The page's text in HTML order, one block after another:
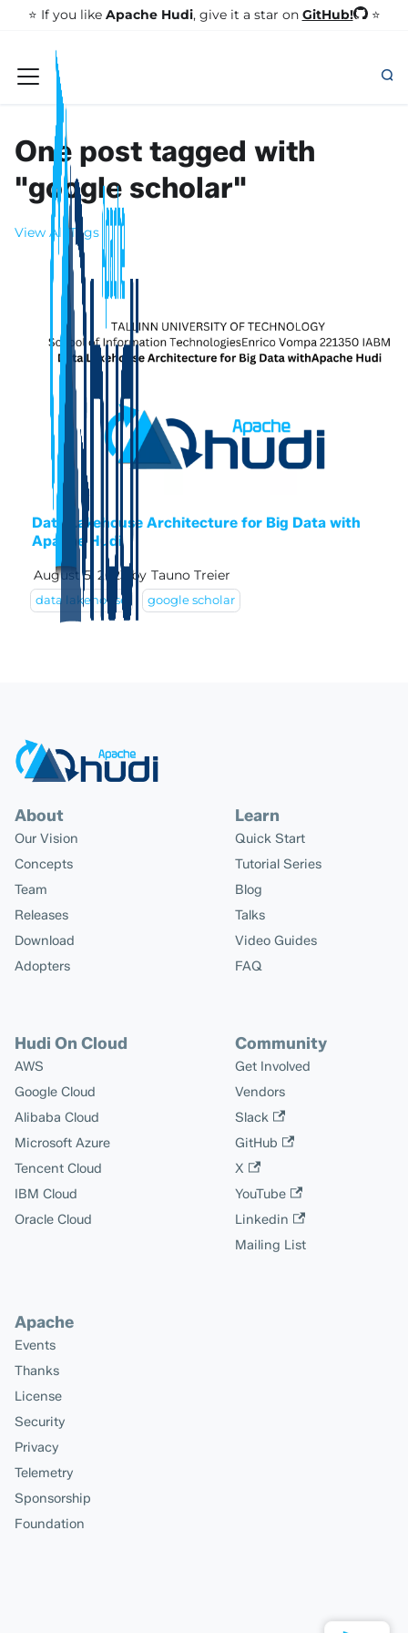
⭐️ If you like Apache Hudi, give it a star on GitHub! ⭐
One post tagged with
"google scholar"
View All Tags
Data Lakehouse Architecture for Big Data with
Apache Hudi
August 5, 2023 by Tauno Treier
data lakehouse google scholar
About
Our Vision
Concepts
Team
Releases
Download
Adopters
Learn
Quick Start
Tutorial Series
Blog
Talks
Video Guides
FAQ
Hudi On Cloud
AWS
Google Cloud
Alibaba Cloud
Microsoft Azure
Tencent Cloud
IBM Cloud
Oracle Cloud
Community
Get Involved
Vendors
Slack
GitHub
X
YouTube
Linkedin
Mailing List
Apache
Events
Thanks
License
Security
Privacy
Telemetry
Sponsorship
Foundation